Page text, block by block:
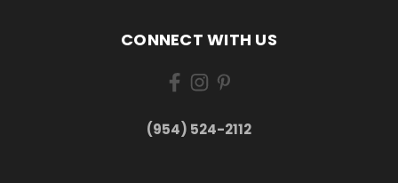
CONNECT WITH US
(954) 524-2112